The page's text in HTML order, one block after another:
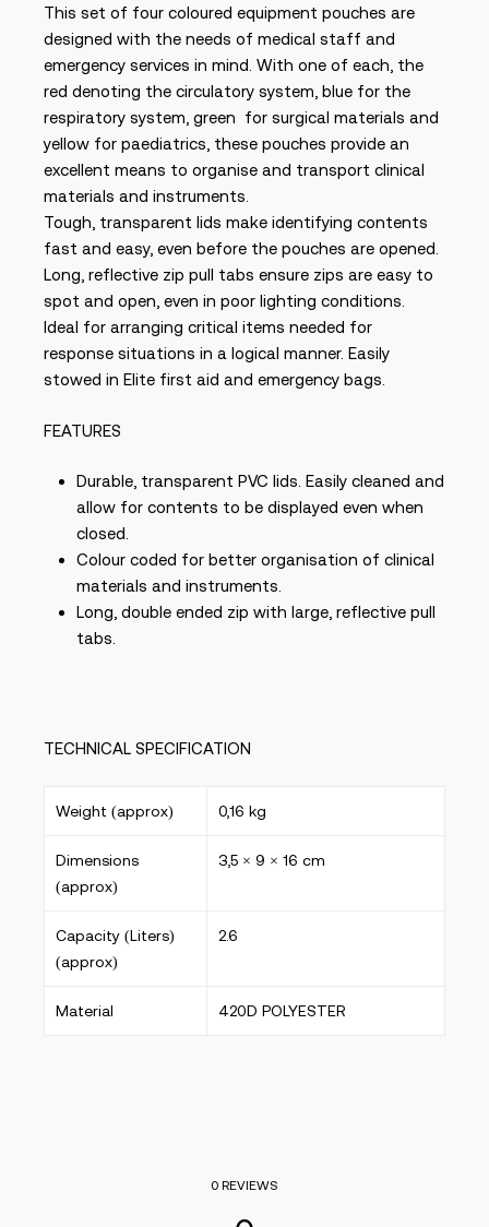
This set of four coloured equipment pouches are
designed with the needs of medical staff and
emergency services in mind. With one of each, the
red denoting the circulatory system, blue for the
respiratory system, green for surgical materials and
yellow for paediatrics, these pouches provide an
excellent means to organise and transport clinical
materials and instruments.
Tough, transparent lids make identifying contents
fast and easy, even before the pouches are opened.
Long, reflective zip pull tabs ensure zips are easy to
spot and open, even in poor lighting conditions.
Ideal for arranging critical items needed for
response situations in a logical manner. Easily
stowed in Elite first aid and emergency bags.
FEATURES
Durable, transparent PVC lids. Easily cleaned and
allow for contents to be displayed even when
closed.
Colour coded for better organisation of clinical
materials and instruments.
Long, double ended zip with large, reflective pull
tabs.
TECHNICAL SPECIFICATION
Weight (approx) 0,16 kg
Dimensions
(approx)
3,5 × 9 × 16 cm
Capacity (Liters)
(approx)
2.6
Material 420D POLYESTER
0 REVIEWS